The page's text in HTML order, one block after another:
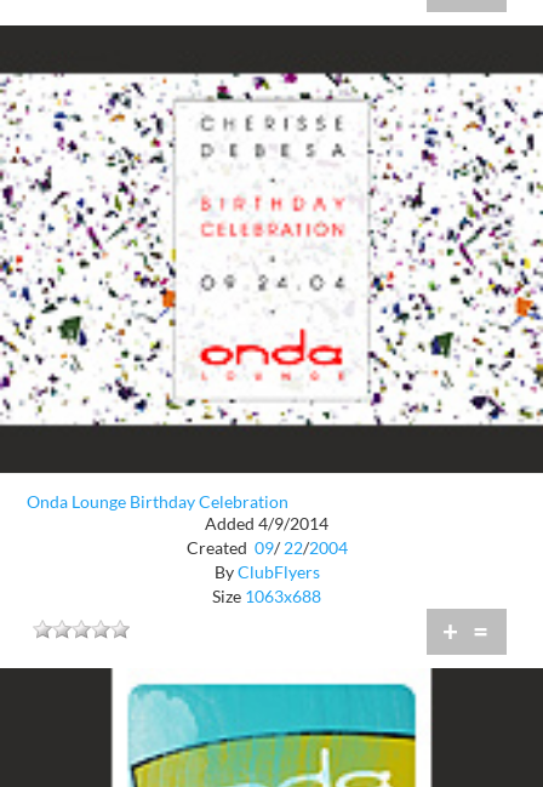
Onda Lounge Birthday Celebration
Added 4/9/2014
Created 09/ 22/2004
ByClubFlyers
Size 1063x688
+ =